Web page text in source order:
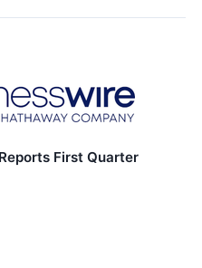
First Quarter